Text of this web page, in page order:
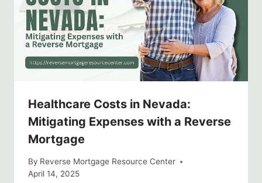
Healthcare Costs in Nevada:
Mitigating Expenses with a Reverse
Mortgage
By Reverse Mortgage Resource Center
April 14, 2025